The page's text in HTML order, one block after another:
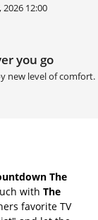
2026 12:00
you go
new level of comfort.
The
with The
favorite TV